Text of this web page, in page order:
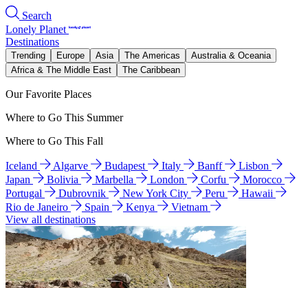
Search
Lonely Planet
Destinations
Trending Europe Asia The Americas
Australia & Oceania
Africa & The Middle East
The Caribbean
Our Favorite Places
Where to Go This Summer
Where to Go This Fall
Iceland Algarve Budapest Italy Banff
Lisbon
Japan
Bolivia Marbella London Corfu
Morocco
Portugal
Dubrovnik New York City Peru
Hawaii
Rio de Janeiro
Spain Kenya
Vietnam
View all destinations